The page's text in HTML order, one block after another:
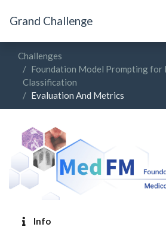
Grand Challenge
Challenges
Foundation Model Prompting for
Classification
Evaluation And Metrics
Info